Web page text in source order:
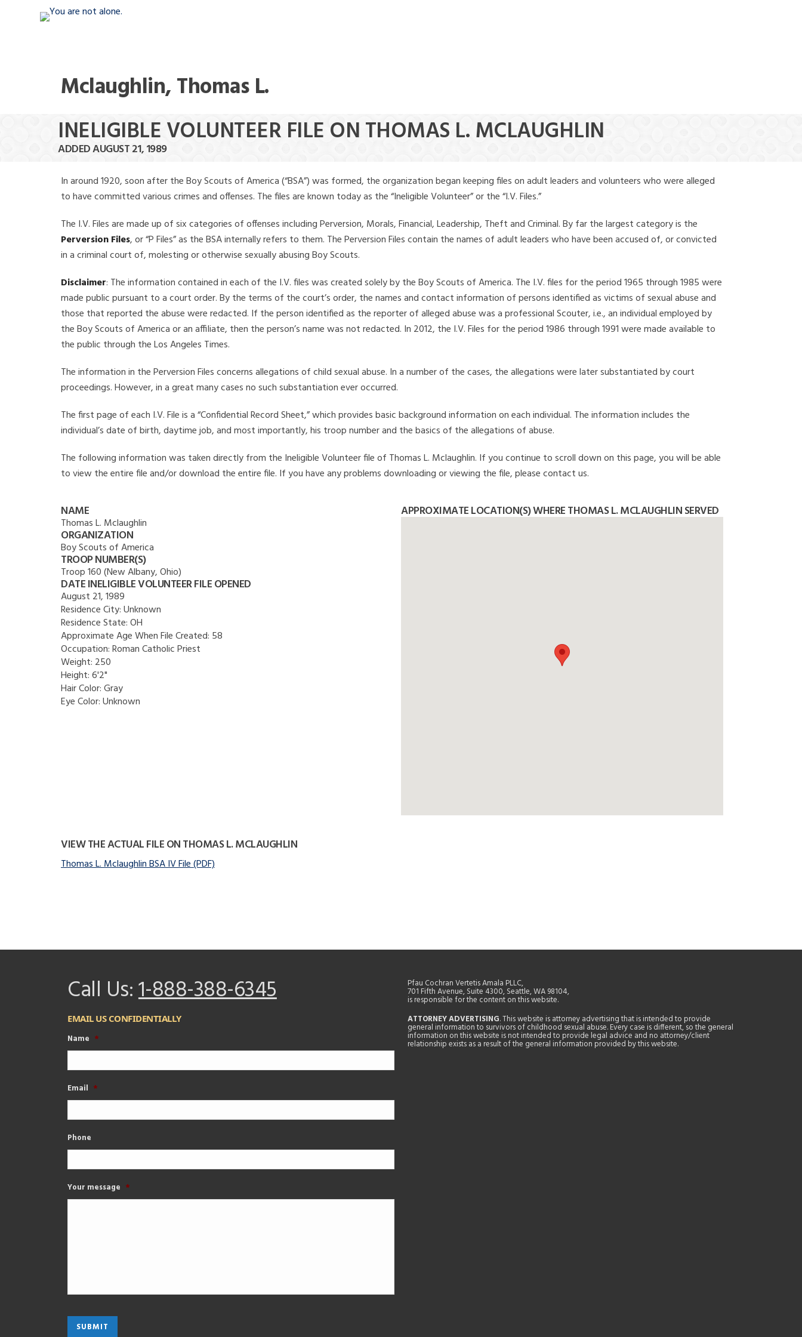
Mclaughlin, Thomas L.
INELIGIBLE VOLUNTEER FILE ON THOMAS L. MCLAUGHLIN
ADDED AUGUST 21, 1989
In around 1920, soon after the Boy Scouts of America (“BSA”) was formed, the organization began keeping files on adult leaders and volunteers who were alleged
to have committed various crimes and offenses. The files are known today as the “Ineligible Volunteer” or the “I.V. Files.”
The I.V. Files are made up of six categories of offenses including Perversion, Morals, Financial, Leadership, Theft and Criminal. By far the largest category is the
Perversion Files, or “P Files” as the BSA internally refers to them. The Perversion Files contain the names of adult leaders who have been accused of, or convicted
in a criminal court of, molesting or otherwise sexually abusing Boy Scouts.
Disclaimer: The information contained in each of the I.V. files was created solely by the Boy Scouts of America. The I.V. files for the period 1965 through 1985 were
made public pursuant to a court order. By the terms of the court’s order, the names and contact information of persons identified as victims of sexual abuse and
those that reported the abuse were redacted. If the person identified as the reporter of alleged abuse was a professional Scouter, i.e., an individual employed by
the Boy Scouts of America or an affiliate, then the person’s name was not redacted. In 2012, the I.V. Files for the period 1986 through 1991 were made available to
the public through the Los Angeles Times.
The information in the Perversion Files concerns allegations of child sexual abuse. In a number of the cases, the allegations were later substantiated by court
proceedings. However, in a great many cases no such substantiation ever occurred.
The first page of each I.V. File is a “Confidential Record Sheet,” which provides basic background information on each individual. The information includes the
individual’s date of birth, daytime job, and most importantly, his troop number and the basics of the allegations of abuse.
The following information was taken directly from the Ineligible Volunteer file of Thomas L. Mclaughlin. If you continue to scroll down on this page, you will be able
to view the entire file and/or download the entire file. If you have any problems downloading or viewing the file, please contact us.
NAME
Thomas L. Mclaughlin
ORGANIZATION
Boy Scouts of America
TROOP NUMBER(S)
Troop 160 (New Albany, Ohio)
DATE INELIGIBLE VOLUNTEER FILE OPENED
August 21, 1989
Residence City:Unknown
Residence State:OH
Approximate Age When File Created: 58
Occupation:Roman Catholic Priest
Weight: 250
Height:6'2"
Hair Color:Gray
Eye Color:Unknown
APPROXIMATE LOCATION(S) WHERE THOMAS L. MCLAUGHLIN SERVED
VIEW THE ACTUAL FILE ON THOMAS L. MCLAUGHLIN
Thomas L. Mclaughlin BSA IV File (PDF)
Call Us:1-888-388-6345
EMAIL US CONFIDENTIALLY
Name *
Email *
Phone
Your message *
Pfau Cochran Vertetis Amala PLLC,
701 Fifth Avenue, Suite 4300, Seattle, WA 98104,
is responsible for the content on this website.
ATTORNEY ADVERTISING. This website is attorney advertising that is intended to provide
general information to survivors of childhood sexual abuse. Every case is different, so the general
information on this website is not intended to provide legal advice and no attorney/client
relationship exists as a result of the general information provided by this website.